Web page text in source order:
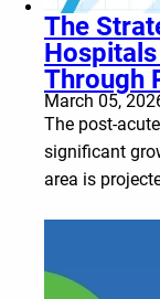
The
Through
March 05,
The post-
significant
area is